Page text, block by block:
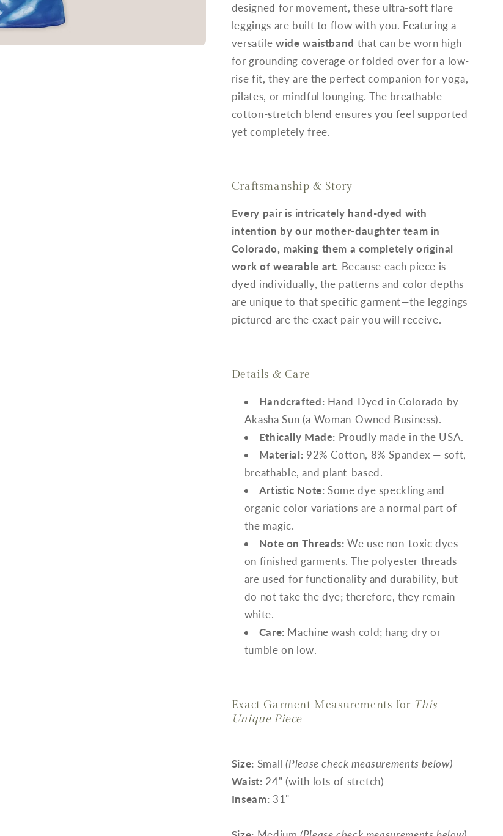
designed for movement, these ultra-soft flare
leggings are built to flow with you. Featuring a
versatilewide waistband that can be worn high
for grounding coverage or folded over for a low-
rise fit, they are the perfect companion for yoga,
pilates, or mindful lounging. The breathable
cotton-stretch blend ensures you feel supported
yet completely free.
Craftsmanship & Story
Every pair is intricately hand-dyed with
intention by our mother-daughter team in
Colorado, making them a completely original
work of wearable art. Because each piece is
dyed individually, the patterns and color depths
are unique to that specific garment—the leggings
pictured are the exact pair you will receive.
Details & Care
Handcrafted: Hand-Dyed in Colorado by
Akasha Sun (a Woman-Owned Business).
Ethically Made: Proudly made in the USA.
Material: 92% Cotton, 8% Spandex — soft,
breathable, and plant-based.
Artistic Note: Some dye speckling and
organic color variations are a normal part of
the magic.
Note on Threads: We use non-toxic dyes
on finished garments. The polyester threads
are used for functionality and durability, but
do not take the dye; therefore, they remain
white.
Care: Machine wash cold; hang dry or
tumble on low.
Exact Garment Measurements for This
Unique Piece
Size: Small(Please check measurements below)
Waist: 24" (with lots of stretch)
Inseam: 31"